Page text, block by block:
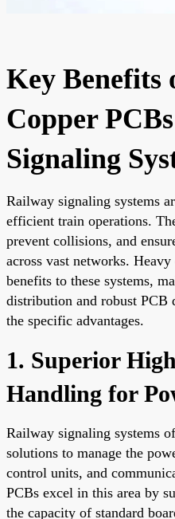
Key Benefits
Copper
Signaling
Railway signaling systems
efficient train operations.
prevent collisions, and
across vast networks.
benefits to these systems,
distribution and robust PCB
the specific advantages.
1. Superior
Handling for
Railway signaling systems
solutions to manage the
control units, and
PCBs excel in this area by
the capacity of standard